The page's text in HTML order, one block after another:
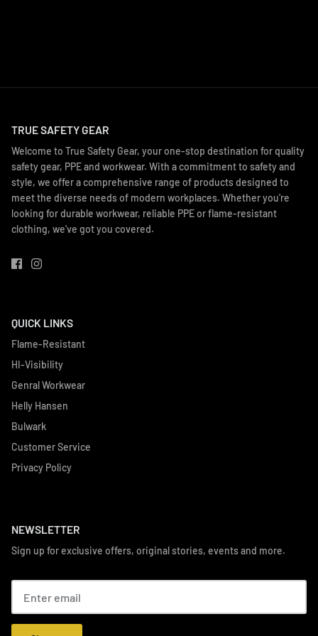
TRUE SAFETY GEAR
Welcome to True Safety Gear, your one-stop destination for quality
safety gear, PPE and workwear. With a commitment to safety and
style, we offer a comprehensive range of products designed to
meet the diverse needs of modern workplaces. Whether you're
looking for durable workwear, reliable PPE or flame-resistant
clothing, we've got you covered.
QUICK LINKS
Flame-Resistant
HI-Visibility
Genral Workwear
Helly Hansen
Bulwark
Customer Service
Privacy Policy
NEWSLETTER
Sign up for exclusive offers, original stories, events and more.